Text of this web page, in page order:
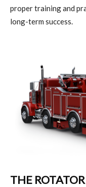
proper training and
long-term success.
THE